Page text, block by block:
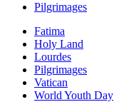
Pilgrimages
Fatima
Holy Land
Lourdes
Pilgrimages
Vatican
World Youth Day